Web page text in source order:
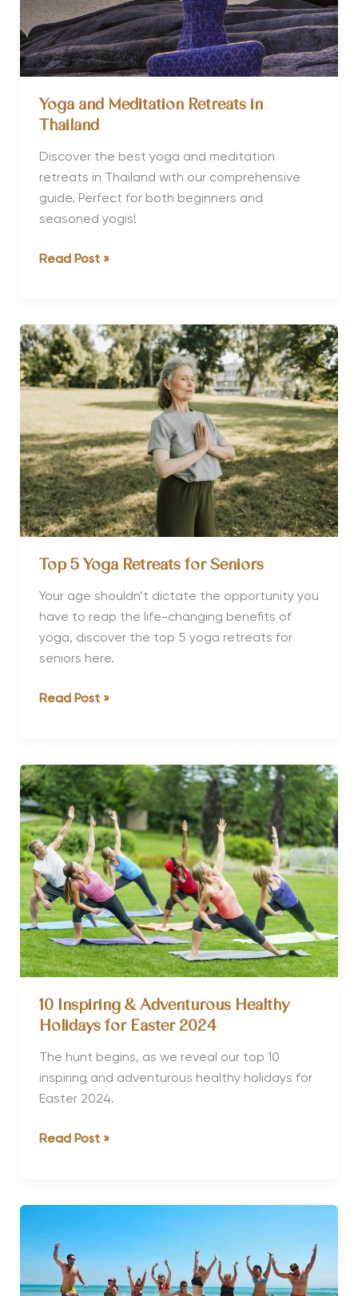
Yoga and Meditation Retreats in
Thailand
Discover the best yoga and meditation
retreats in Thailand with our comprehensive
guide. Perfect for both beginners and
seasoned yogis!
Yoga
in
Thailand
Read Post »
Top 5 Yoga Retreats for Seniors
Your age shouldn’t dictate the opportunity you
have to reap the life-changing benefits of
yoga, discover the top 5 yoga retreats for
seniors here.
Top
for
Seniors
Read Post »
10 Inspiring & Adventurous Healthy
Holidays for Easter 2024
The hunt begins, as we reveal our top 10
inspiring and adventurous healthy holidays for
Easter 2024.
10
Holidays
for
Easter
Read Post »